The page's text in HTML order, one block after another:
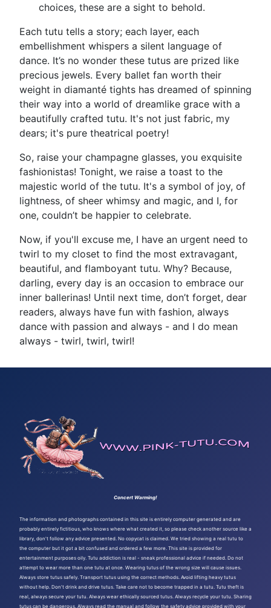
choices, these are a sight to behold.
Each tutu tells a story; each layer, each
embellishment whispers a silent language of
dance. It’s no wonder these tutus are prized like
precious jewels. Every ballet fan worth their
weight in diamanté tights has dreamed of spinning
their way into a world of dreamlike grace with a
beautifully crafted tutu. It's not just fabric, my
dears; it's pure theatrical poetry!
So, raise your champagne glasses, you exquisite
fashionistas! Tonight, we raise a toast to the
majestic world of the tutu. It's a symbol of joy, of
lightness, of sheer whimsy and magic, and I, for
one, couldn’t be happier to celebrate.
Now, if you'll excuse me, I have an urgent need to
twirl to my closet to find the most extravagant,
beautiful, and flamboyant tutu. Why? Because,
darling, every day is an occasion to embrace our
inner ballerinas! Until next time, don’t forget, dear
readers, always have fun with fashion, always
dance with passion and always - and I do mean
always - twirl, twirl, twirl!
Concert Warming!
The information and photographs contained in this site is entirely computer generated and are
probably entirely fictitious, who knows where what created it, so please check another source like a
library, don't follow any advice presented. No copycat is claimed. We tried showing a real tutu to
the computer but it got a bit confused and ordered a few more. This site is provided for
entertainment purposes oily. Tutu addiction is real - sneak professional advice if needed. Do not
attempt to wear more than one tutu at once. Wearing tutus of the wrong size will cause issues.
Always store tutus safely. Transport tutus using the correct methods. Avoid lifting heavy tutus
without help. Don't drink and drive tutus. Take care not to become trapped in a tutu. Tutu theft is
real, always secure your tutu. Always wear ethically sourced tutus. Always recycle your tutu. Sharing
tutus can be dangerous. Always read the manual and follow the safety advice provided with your